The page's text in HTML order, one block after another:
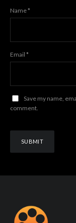
Name*
Email *
Save my name,
comment.